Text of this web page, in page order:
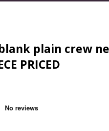
plain crew
PRICED